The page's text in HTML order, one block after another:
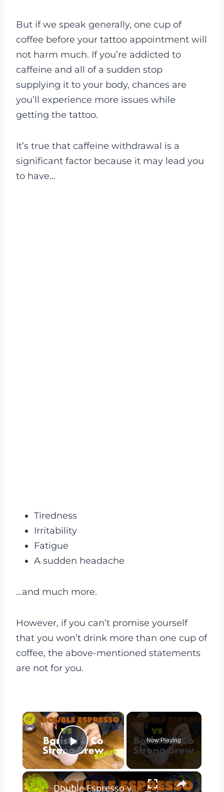
But if we speak generally, one cup of
coffee before your tattoo appointment will
not harm much. If you’re addicted to
caffeine and all of a sudden stop
supplying it to your body, chances are
you’ll experience more issues while
getting the tattoo.
It’s true that caffeine withdrawal is a
significant factor because it may lead you
to have…
Tiredness
Irritability
Fatigue
A sudden headache
…and much more.
However, if you can’t promise yourself
that you won’t drink more than one cup of
coffee, the above-mentioned statements
are not for you.
×
Play Video
Now Playing
×
Double Espresso vs Barista & Co Strong Brew